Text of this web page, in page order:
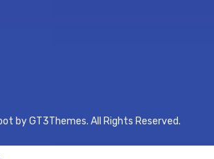
by GT3Themes. All Rights Reserved.